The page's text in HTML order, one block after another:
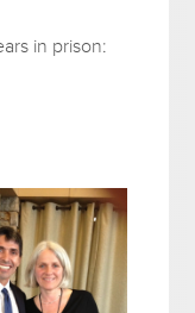
in prison: